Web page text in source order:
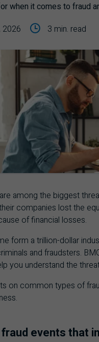
when it comes to fraud
2026
3 min. read
among the biggest
companies lost the
of financial losses.
form a trillion-dollar
and fraudsters.
you understand the
on common types of
events that